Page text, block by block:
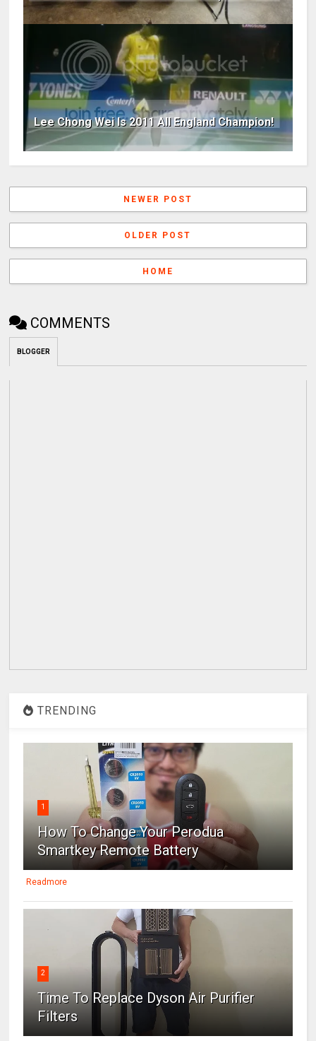
Lee Chong Wei Is 2011 All England Champion!
NEWER POST
OLDER POST
HOME
COMMENTS
BLOGGER
TRENDING
1
How To Change Your Perodua
Smartkey Remote Battery
Readmore
2
Time To Replace Dyson Air Purifier
Filters